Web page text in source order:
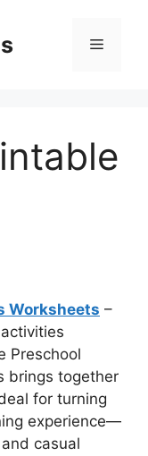
Menu
Worksheets –
Preschool
brings together
for turning
experience—
casual